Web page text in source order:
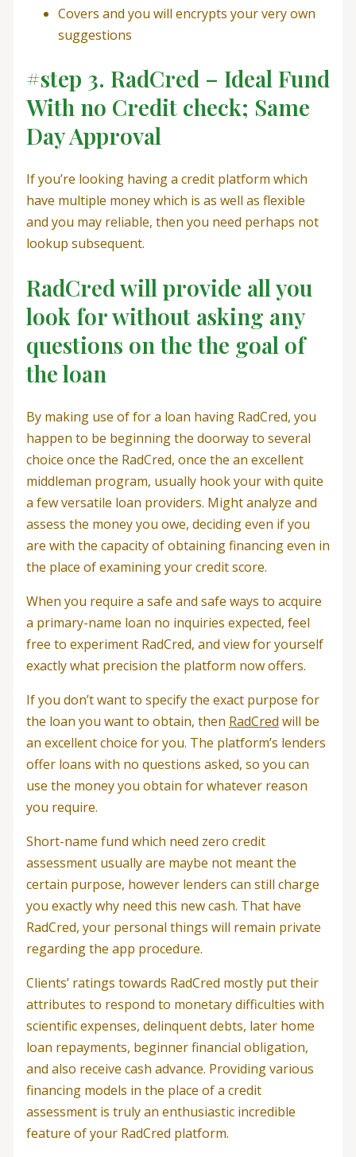
Covers and you will encrypts your very own
suggestions
#step 3. RadCred – Ideal Fund
With no Credit check; Same
Day Approval
If you’re looking having a credit platform which
have multiple money which is as well as flexible
and you may reliable, then you need perhaps not
lookup subsequent.
RadCred will provide all you
look for without asking any
questions on the the goal of
the loan
By making use of for a loan having RadCred, you
happen to be beginning the doorway to several
choice once the RadCred, once the an excellent
middleman program, usually hook your with quite
a few versatile loan providers. Might analyze and
assess the money you owe, deciding even if you
are with the capacity of obtaining financing even in
the place of examining your credit score.
When you require a safe and safe ways to acquire
a primary-name loan no inquiries expected, feel
free to experiment RadCred, and view for yourself
exactly what precision the platform now offers.
If you don’t want to specify the exact purpose for
the loan you want to obtain, then RadCred will be
an excellent choice for you. The platform’s lenders
offer loans with no questions asked, so you can
use the money you obtain for whatever reason
you require.
Short-name fund which need zero credit
assessment usually are maybe not meant the
certain purpose, however lenders can still charge
you exactly why need this new cash. That have
RadCred, your personal things will remain private
regarding the app procedure.
Clients’ ratings towards RadCred mostly put their
attributes to respond to monetary difficulties with
scientific expenses, delinquent debts, later home
loan repayments, beginner financial obligation,
and also receive cash advance. Providing various
financing models in the place of a credit
assessment is truly an enthusiastic incredible
feature of your RadCred platform.